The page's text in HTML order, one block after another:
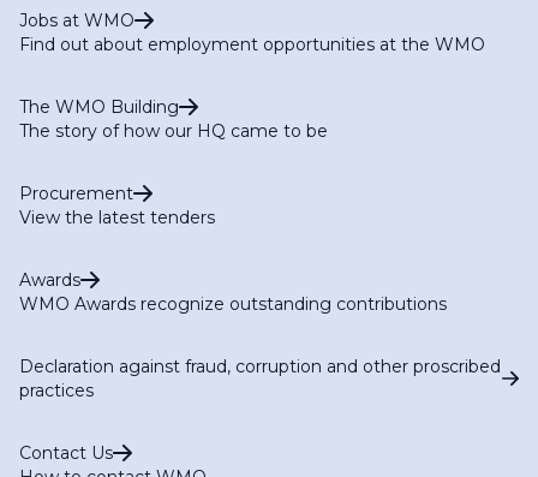
Jobs at WMO
Find out about employment opportunities at the WMO
The WMO Building
The story of how our HQ came to be
Procurement
View the latest tenders
Awards
WMO Awards recognize outstanding contributions
Declaration against fraud, corruption and other proscribed
practices
Contact Us